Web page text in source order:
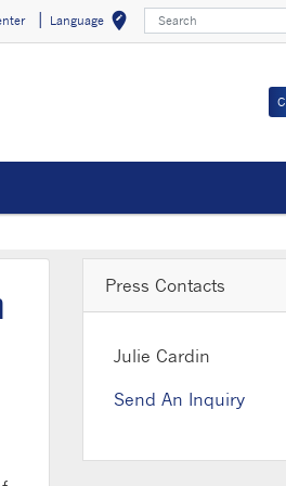
Language edit_locationSelect
Search
Press Contacts
Julie Cardin
Send An Inquiry